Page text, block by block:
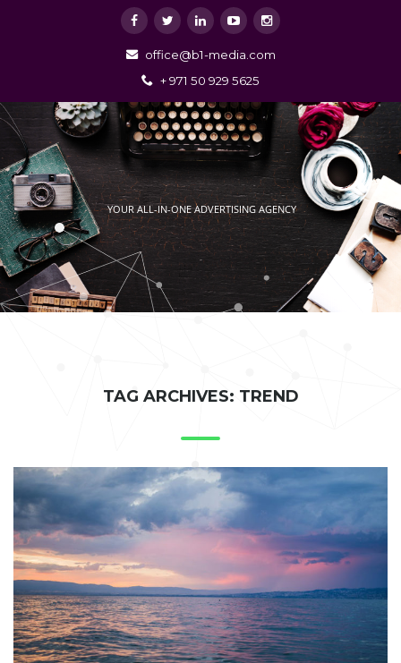
office@b1-media.com
+ 971 50 929 5625
YOUR ALL-IN-ONE ADVERTISING AGENCY
TAG ARCHIVES: TREND